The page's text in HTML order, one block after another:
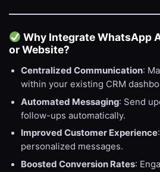
Why Integrate WhatsApp
or Website?
Centralized Communication:
within your existing CRM
Automated Messaging: Send
follow-ups automatically.
Improved Customer Experience
personalized messages.
Boosted Conversion Rates: